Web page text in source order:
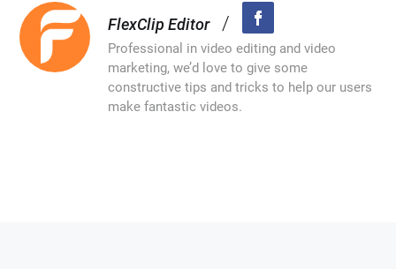
FlexClip Editor /
Professional in video editing and video
marketing, we’d love to give some
constructive tips and tricks to help our users
make fantastic videos.